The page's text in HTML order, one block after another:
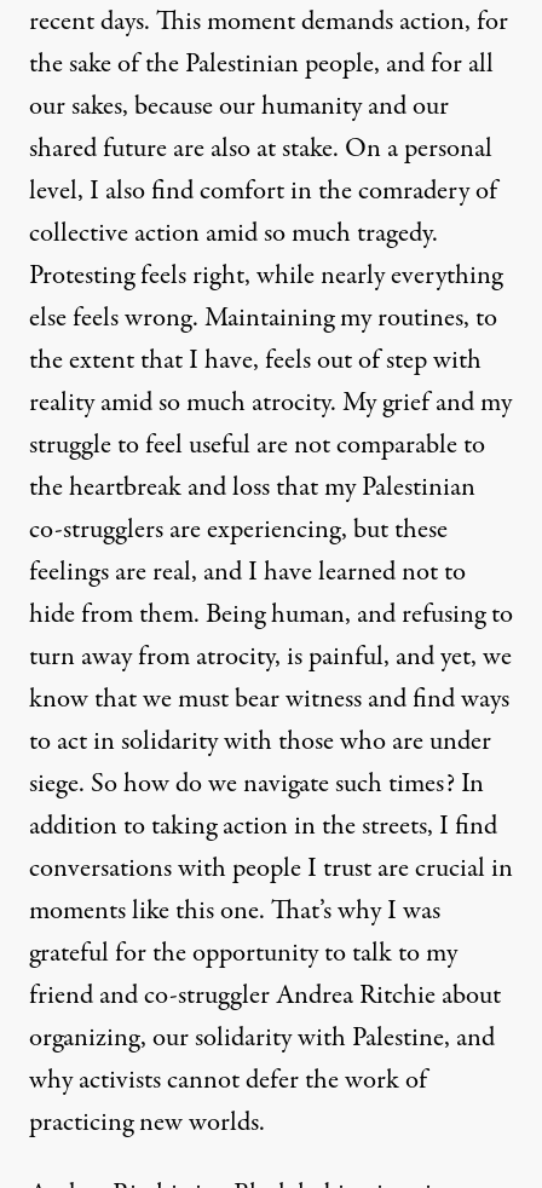
recent days. This moment demands action, for
the sake of the Palestinian people, and for all
our sakes, because our humanity and our
shared future are also at stake. On a personal
level, I also find comfort in the comradery of
collective action amid so much tragedy.
Protesting feels right, while nearly everything
else feels wrong. Maintaining my routines, to
the extent that I have, feels out of step with
reality amid so much atrocity. My grief and my
struggle to feel useful are not comparable to
the heartbreak and loss that my Palestinian
co-strugglers are experiencing, but these
feelings are real, and I have learned not to
hide from them. Being human, and refusing to
turn away from atrocity, is painful, and yet, we
know that we must bear witness and find ways
to act in solidarity with those who are under
siege. So how do we navigate such times? In
addition to taking action in the streets, I find
conversations with people I trust are crucial in
moments like this one. That’s why I was
grateful for the opportunity to talk to my
friend and co-struggler Andrea Ritchie about
organizing, our solidarity with Palestine, and
why activists cannot defer the work of
practicing new worlds.